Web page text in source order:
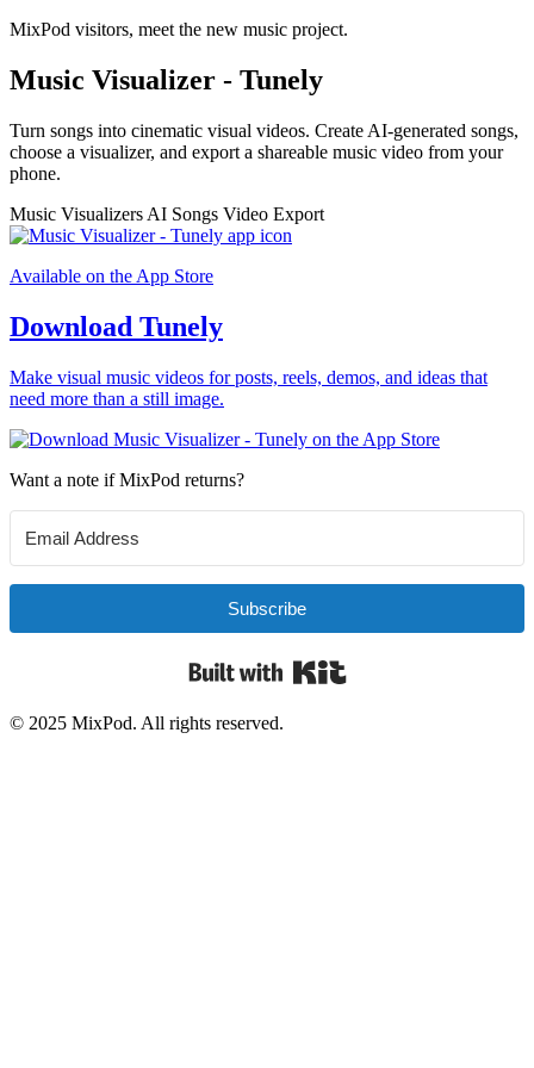
MixPod visitors, meet the new music project.
Music Visualizer - Tunely
Turn songs into cinematic visual videos. Create AI-generated songs,
choose a visualizer, and export a shareable music video from your
phone.
Music Visualizers AI Songs Video Export
Available on the App Store
Download Tunely
Make visual music videos for posts, reels, demos, and ideas that
need more than a still image.
Want a note if MixPod returns?
Subscribe
© 2025 MixPod. All rights reserved.